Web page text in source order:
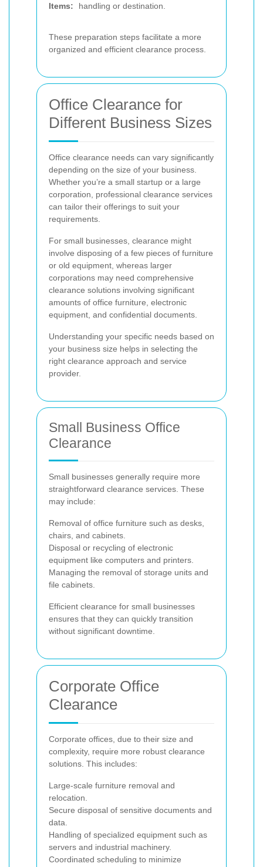
Items:
handling or destination.
These preparation steps facilitate a more
organized and efficient clearance process.
Office Clearance for
Different Business Sizes
Office clearance needs can vary significantly
depending on the size of your business.
Whether you’re a small startup or a large
corporation, professional clearance services
can tailor their offerings to suit your
requirements.
For small businesses, clearance might
involve disposing of a few pieces of furniture
or old equipment, whereas larger
corporations may need comprehensive
clearance solutions involving significant
amounts of office furniture, electronic
equipment, and confidential documents.
Understanding your specific needs based on
your business size helps in selecting the
right clearance approach and service
provider.
Small Business Office
Clearance
Small businesses generally require more
straightforward clearance services. These
may include:
Removal of office furniture such as desks,
chairs, and cabinets.
Disposal or recycling of electronic
equipment like computers and printers.
Managing the removal of storage units and
file cabinets.
Efficient clearance for small businesses
ensures that they can quickly transition
without significant downtime.
Corporate Office
Clearance
Corporate offices, due to their size and
complexity, require more robust clearance
solutions. This includes:
Large-scale furniture removal and
relocation.
Secure disposal of sensitive documents and
data.
Handling of specialized equipment such as
servers and industrial machinery.
Coordinated scheduling to minimize